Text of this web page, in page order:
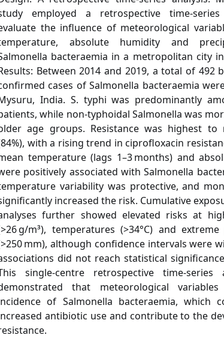
employed a retrospective time-
the influence of meteorological
absolute humidity and
bacteraemia in a metropolitan city
Between 2014 and 2019, a total of 492
cases of Salmonella bacteraemia
India. S. typhi was predominantly
while non-typhoidal Salmonella was
age groups. Resistance was highest to
with a rising trend in ciprofloxacin
temperature (lags 1–3 months) and
positively associated with Salmonella
variability was protective, and
increased the risk. Cumulative
further showed elevated risks at
g/m³), temperatures (>34°C) and
mm), although confidence intervals were
did not reach statistical
single-centre retrospective time-series
that meteorological
of Salmonella bacteraemia, which
antibiotic use and contribute to the